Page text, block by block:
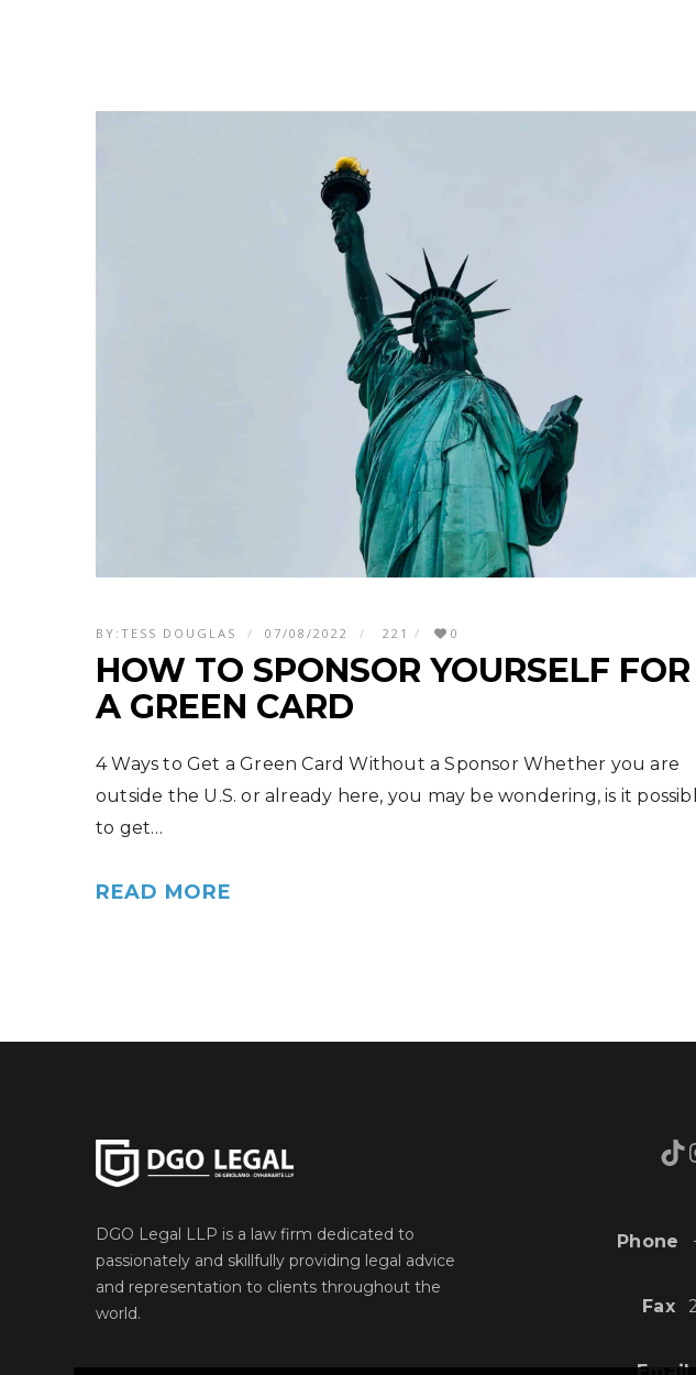
BY: TESS DOUGLAS 07/08/2022 221 0
HOW TO SPONSOR YOURSELF FOR
A GREEN CARD
4 Ways to Get a Green Card Without a Sponsor Whether you are
outside the U.S. or already here, you may be wondering, is it
to get…
READ MORE
DGO Legal LLP is a law firm dedicated to
passionately and skillfully providing legal advice
and representation to clients throughout the
world.
TikTok
Phone
Fax